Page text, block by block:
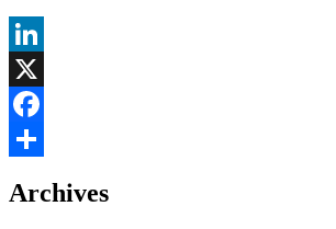
LinkedIn
X
Facebook
Archives